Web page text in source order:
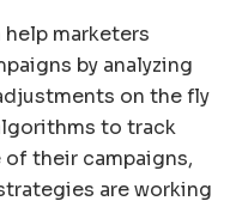
marketers
by analyzing
on the fly
to track
of their campaigns,
are working